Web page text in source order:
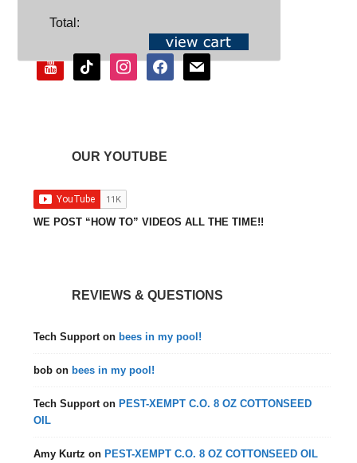
Total:SOCIAL
youtubetiktok instagramfacebookmail
OUR YOUTUBE
WE POST “HOW TO” VIDEOS ALL THE TIME!!
REVIEWS & QUESTIONS
Tech Supporton bees in my pool!
bob on bees in my pool!
Tech Supporton PEST-XEMPT C.O. 8 OZ COTTONSEED
OIL
Amy Kurtz on PEST-XEMPT C.O. 8 OZ COTTONSEED OIL